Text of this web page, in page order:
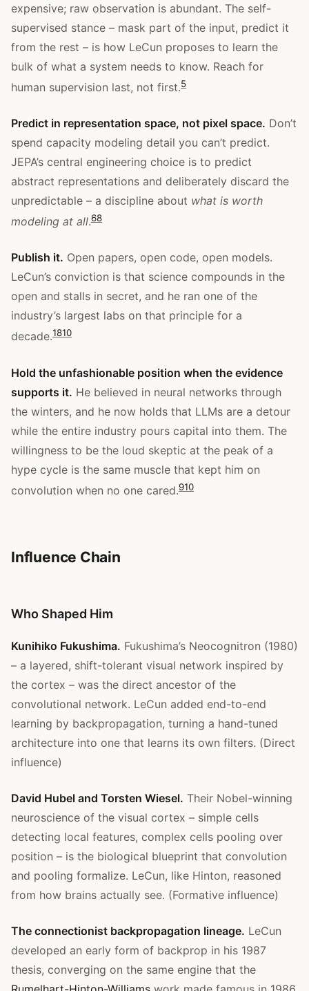
expensive; raw observation is abundant. The self-
supervised stance – mask part of the input, predict it
from the rest – is how LeCun proposes to learn the
bulk of what a system needs to know. Reach for
human supervision last, not first.5
Predict in representation space, not pixel space. Don’t
spend capacity modeling detail you can’t predict.
JEPA’s central engineering choice is to predict
abstract representations and deliberately discard the
unpredictable – a discipline about what is worth
modeling at all.68
Publish it. Open papers, open code, open models.
LeCun’s conviction is that science compounds in the
open and stalls in secret, and he ran one of the
industry’s largest labs on that principle for a
decade.1810
Hold the unfashionable position when the evidence
supports it. He believed in neural networks through
the winters, and he now holds that LLMs are a detour
while the entire industry pours capital into them. The
willingness to be the loud skeptic at the peak of a
hype cycle is the same muscle that kept him on
convolution when no one cared.910
Influence Chain
Who Shaped Him
Kunihiko Fukushima. Fukushima’s Neocognitron (1980)
– a layered, shift-tolerant visual network inspired by
the cortex – was the direct ancestor of the
convolutional network. LeCun added end-to-end
learning by backpropagation, turning a hand-tuned
architecture into one that learns its own filters. (Direct
influence)
David Hubel and Torsten Wiesel. Their Nobel-winning
neuroscience of the visual cortex – simple cells
detecting local features, complex cells pooling over
position – is the biological blueprint that convolution
and pooling formalize. LeCun, like Hinton, reasoned
from how brains actually see. (Formative influence)
The connectionist backpropagation lineage. LeCun
developed an early form of backprop in his 1987
thesis, converging on the same engine that the